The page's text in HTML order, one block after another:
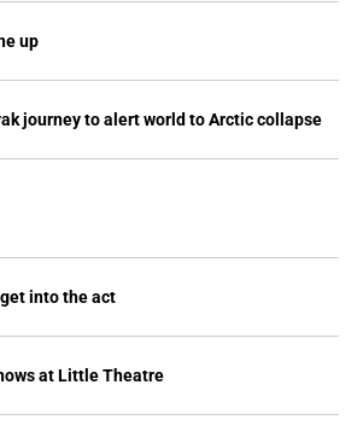
up
journey to alert world to Arctic collapse
into the act
at Little Theatre